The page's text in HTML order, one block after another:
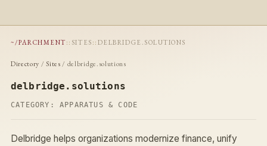
~/PARCHMENT :: SITES :: DELBRIDGE.SOLUTIONS
Directory /Sites / delbridge.solutions
delbridge.solutions
CATEGORY: APPARATUS & CODE
Delbridge helps organizations modernize finance, unify